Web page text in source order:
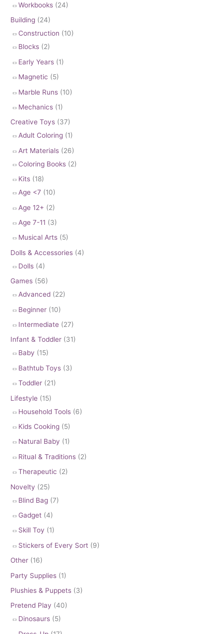
Workbooks (24)
Building (24)
Construction (10)
Blocks (2)
Early Years (1)
Magnetic (5)
Marble Runs (10)
Mechanics (1)
Creative Toys (37)
Adult Coloring (1)
Art Materials (26)
Coloring Books (2)
Kits (18)
Age <7 (10)
Age 12+ (2)
Age 7-11 (3)
Musical Arts (5)
Dolls & Accessories (4)
Dolls (4)
Games (56)
Advanced (22)
Beginner (10)
Intermediate (27)
Infant & Toddler (31)
Baby (15)
Bathtub Toys (3)
Toddler (21)
Lifestyle (15)
Household Tools (6)
Kids Cooking (5)
Natural Baby (1)
Ritual & Traditions (2)
Therapeutic (2)
Novelty (25)
Blind Bag (7)
Gadget (4)
Skill Toy (1)
Stickers of Every Sort (9)
Other (16)
Party Supplies (1)
Plushies & Puppets (3)
Pretend Play (40)
Dinosaurs (5)